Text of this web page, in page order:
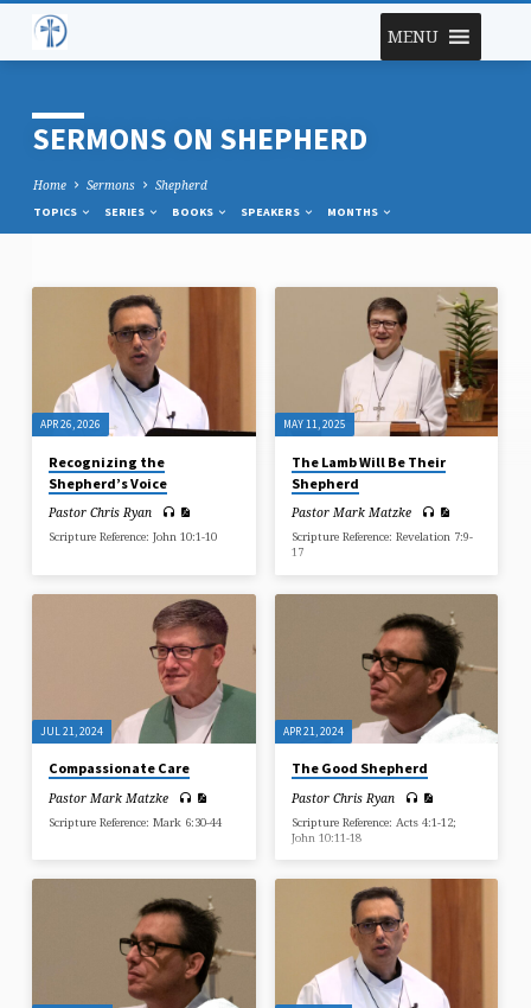
MENU
SERMONS ON SHEPHERD
Home Sermons Shepherd
TOPICS SERIES BOOKS SPEAKERS MONTHS
SERMONS
SHEPHERD
APR 26, 2026
Recognizing the
Shepherd’s Voice
Pastor Chris Ryan
Scripture Reference: John 10:1-10
MAY 11, 2025
The Lamb Will Be Their
Shepherd
Pastor Mark Matzke
Scripture Reference: Revelation 7:9-
17
JUL 21, 2024
Compassionate Care
Pastor Mark Matzke
Scripture Reference: Mark 6:30-44
APR 21, 2024
The Good Shepherd
Pastor Chris Ryan
Scripture Reference: Acts 4:1-12;
John 10:11-18